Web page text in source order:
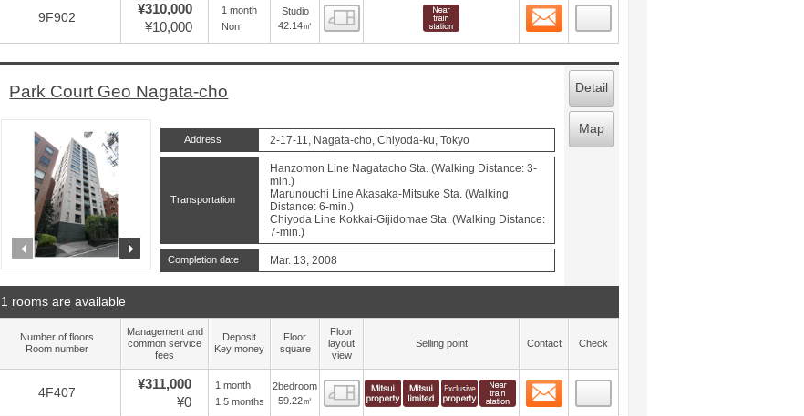
9F902
¥310,000
¥10,000
1 month
Non
Studio
42.14㎡
Floor layout view Contact
Park Court Geo Nagata-cho
prev next
Address 2-17-11, Nagata-cho, Chiyoda-ku, Tokyo
Transportation
Hanzomon Line Nagatacho Sta. (Walking Distance: 3-
min.)
Marunouchi Line Akasaka-Mitsuke Sta. (Walking
Distance: 6-min.)
Chiyoda Line Kokkai-Gijidomae Sta. (Walking Distance:
7-min.)
Completion date Mar. 13, 2008
Detail
Map
1 rooms are available
Number of floors
Room number
Management and
common service
fees
Deposit
Key money
Floor
square
Floor
layout
view
Selling point Contact Check
4F407
¥311,000
¥0
1 month
1.5 months
2bedroom
59.22㎡
Floor layout view